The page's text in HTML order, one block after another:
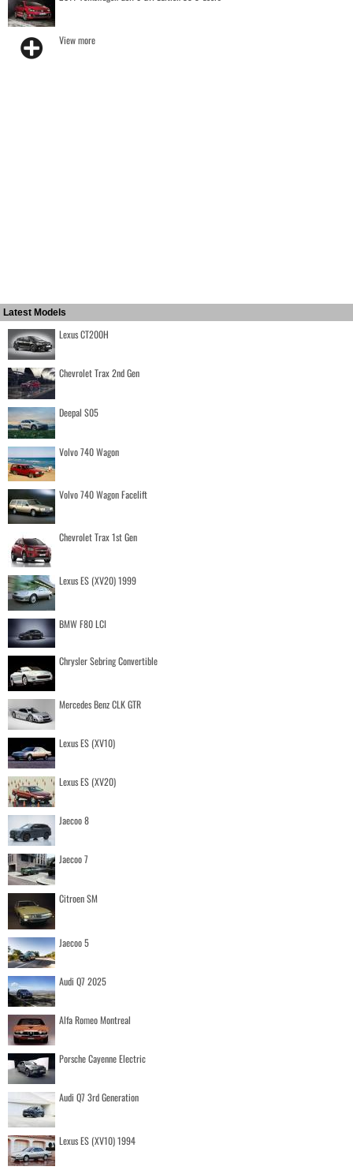
View more
Latest Models
Lexus CT200H
Chevrolet Trax 2nd Gen
Deepal S05
Volvo 740 Wagon
Volvo 740 Wagon Facelift
Chevrolet Trax 1st Gen
Lexus ES (XV20) 1999
BMW F80 LCI
Chrysler Sebring Convertible
Mercedes Benz CLK GTR
Lexus ES (XV10)
Lexus ES (XV20)
Jaecoo 8
Jaecoo 7
Citroen SM
Jaecoo 5
Audi Q7 2025
Alfa Romeo Montreal
Porsche Cayenne Electric
Audi Q7 3rd Generation
Lexus ES (XV10) 1994